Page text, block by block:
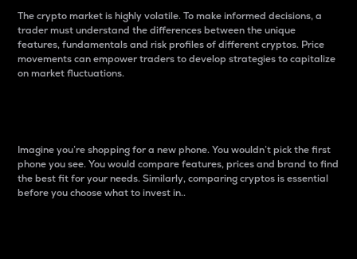
The crypto market is highly volatile. To make informed decisions, a
trader must understand the differences between the unique
features, fundamentals and risk profiles of different cryptos. Price
movements can empower traders to develop strategies to capitalize
on market fluctuations.
Imagine you’re shopping for a new phone. You wouldn’t pick the first
phone you see. You would compare features, prices and brand to find
the best fit for your needs. Similarly, comparing cryptos is essential
before you choose what to invest in..